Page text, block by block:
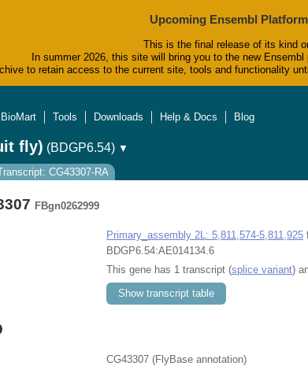
Upcoming Ensembl
This is the final release of its kind
In summer 2026, this site will bring you to the new
to retain access to the current site, tools and functionality
BioMart Tools Downloads Help & Docs Blog
fly) (BDGP6.54) ▼
CG43307-RA
FBgn0262999
Primary_assembly 2L: 5,811,574-5,811,925
BDGP6.54:AE014134.6
This gene has 1 transcript (splice variant)
Show transcript table
CG43307 (FlyBase annotation)